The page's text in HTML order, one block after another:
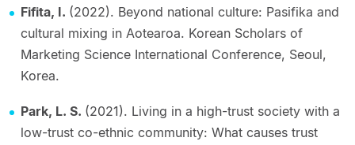
Fifita, I. (2022). Beyond national culture: Pasifika and
cultural mixing in Aotearoa. Korean Scholars of
Marketing Science International Conference, Seoul,
Korea.
Park, L. S. (2021). Living in a high-trust society with a
low-trust co-ethnic community: What causes trust